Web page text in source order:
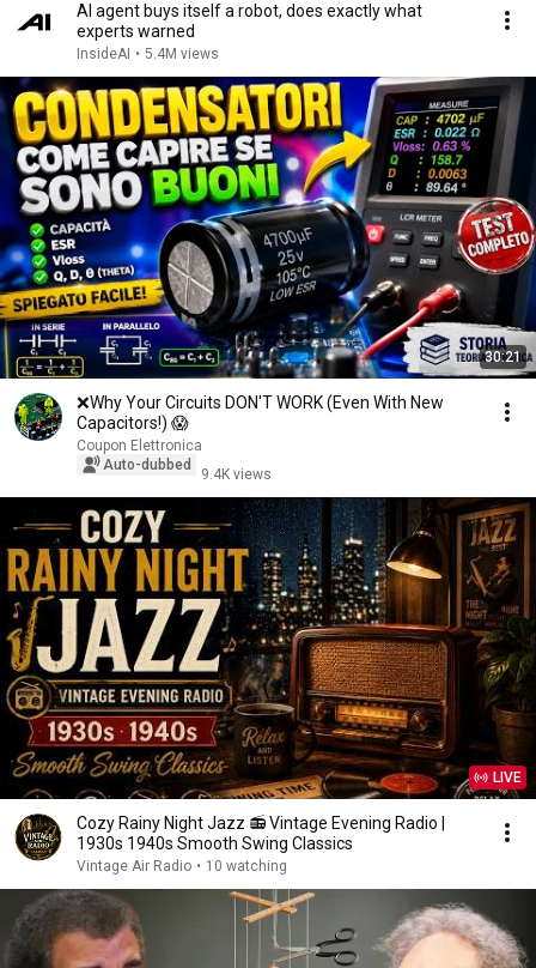
AI agent buys itself a robot, does exactly what
experts warned
InsideAI • 5.4M views
30:21
❌Why Your Circuits DON'T WORK (Even With New
Capacitors!) 😱
Coupon Elettronica
Auto-dubbed
9.4K views
LIVE
Cozy Rainy Night Jazz 📻 Vintage Evening Radio |
1930s 1940s Smooth Swing Classics
Vintage Air Radio • 10 watching